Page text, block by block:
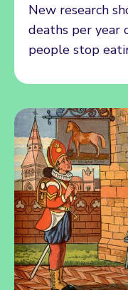
New research
deaths per year
people stop